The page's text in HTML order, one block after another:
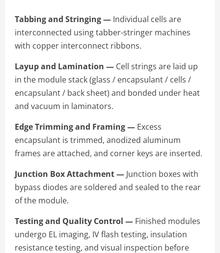
Tabbing and Stringing — Individual cells are
interconnected using tabber-stringer machines
with copper interconnect ribbons.
Layup and Lamination — Cell strings are laid up
in the module stack (glass / encapsulant / cells /
encapsulant / back sheet) and bonded under heat
and vacuum in laminators.
Edge Trimming and Framing — Excess
encapsulant is trimmed, anodized aluminum
frames are attached, and corner keys are inserted.
Junction Box Attachment — Junction boxes with
bypass diodes are soldered and sealed to the rear
of the module.
Testing and Quality Control — Finished modules
undergo EL imaging, IV flash testing, insulation
resistance testing, and visual inspection before